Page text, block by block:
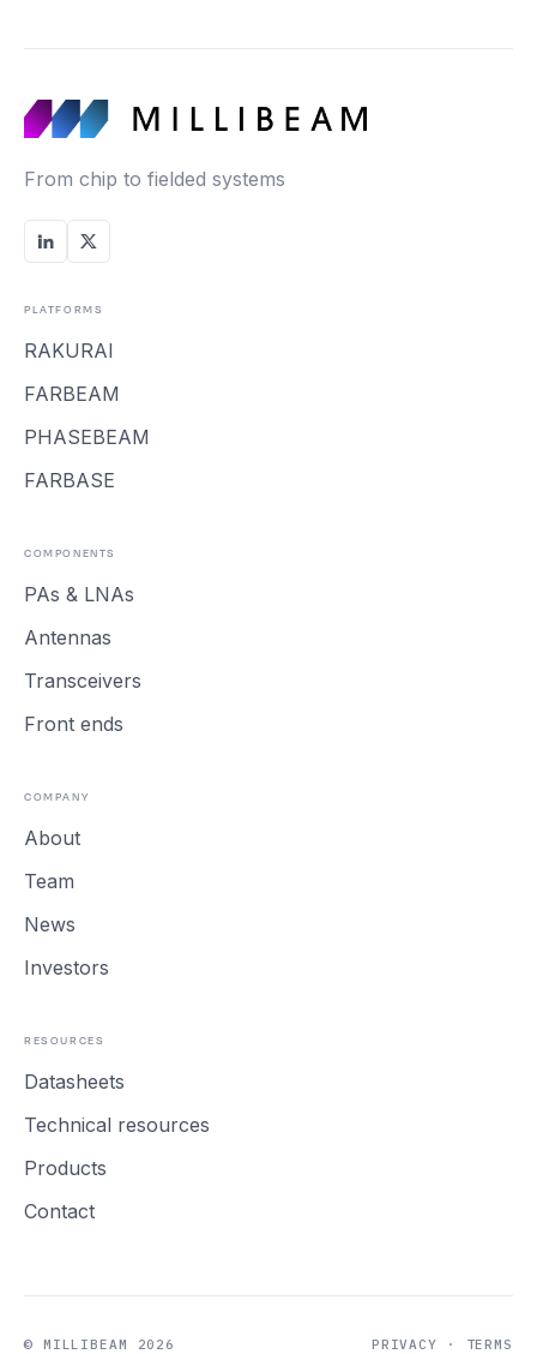
From chip to fielded systems
PLATFORMS
RAKURAI
FARBEAM
PHASEBEAM
FARBASE
COMPONENTS
PAs & LNAs
Antennas
Transceivers
Front ends
COMPANY
About
Team
News
Investors
RESOURCES
Datasheets
Technical resources
Products
Contact
© MILLIBEAM 2026 PRIVACY · TERMS